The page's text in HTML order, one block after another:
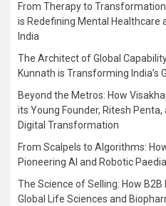
From Therapy to
is Redefining Mental Healthcare
India
The Architect of Global
Kunnath is Transforming India’s
Beyond the Metros: How
its Young Founder, Ritesh Penta,
Digital Transformation
From Scalpels to Algorithms:
Pioneering AI and Robotic
The Science of Selling: How
Global Life Sciences and